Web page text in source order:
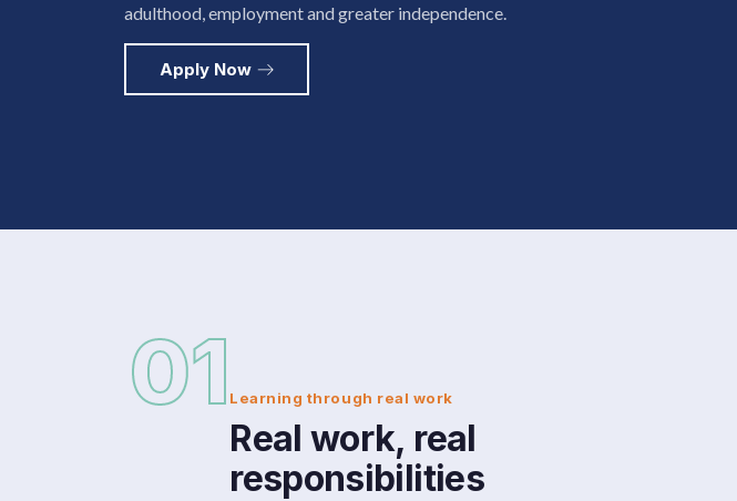
adulthood, employment and greater independence.
Apply Now
01 Learning through real work
Real work, real
responsibilities